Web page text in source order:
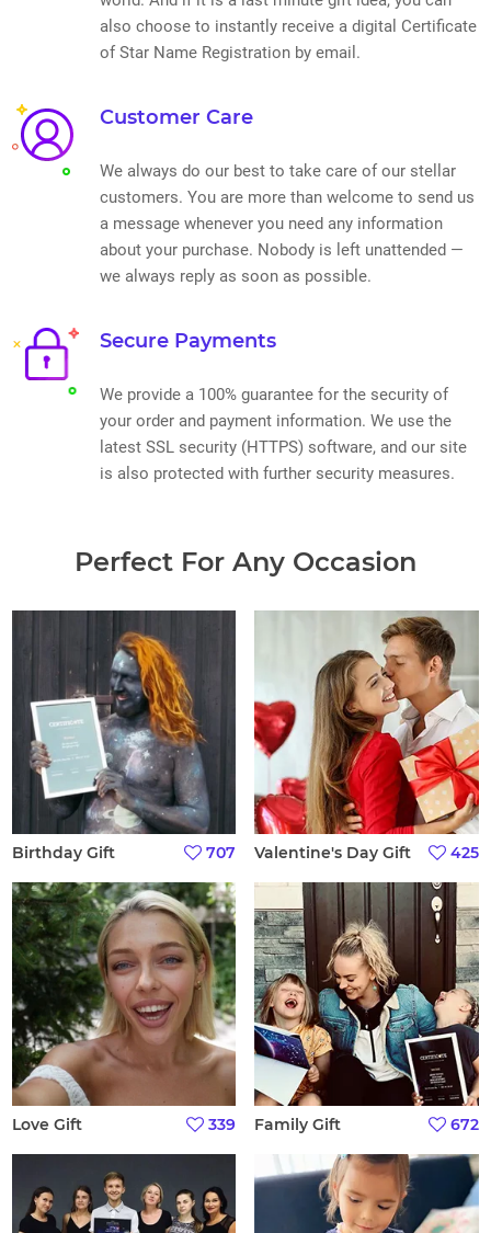
also choose to instantly receive a digital Certificate
of Star Name Registration by email.
Customer Care
We always do our best to take care of our stellar
customers. You are more than welcome to send us
a message whenever you need any information
about your purchase. Nobody is left unattended —
we always reply as soon as possible.
Secure Payments
We provide a 100% guarantee for the security of
your order and payment information. We use the
latest SSL security (HTTPS) software, and our site
is also protected with further security measures.
Perfect For Any Occasion
Birthday Gift 707 Valentine's Day Gift 425
Love Gift 339 Family Gift 672